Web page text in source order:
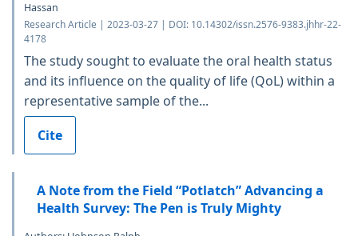
Hassan
Research Article | 2023-03-27 | DOI: 10.14302/issn.2576-9383.jhhr-22-
4178
The study sought to evaluate the oral health status
and its influence on the quality of life (QoL) within a
representative sample of the...
Cite
A Note from the Field “Potlatch” Advancing a
Health Survey: The Pen is Truly Mighty